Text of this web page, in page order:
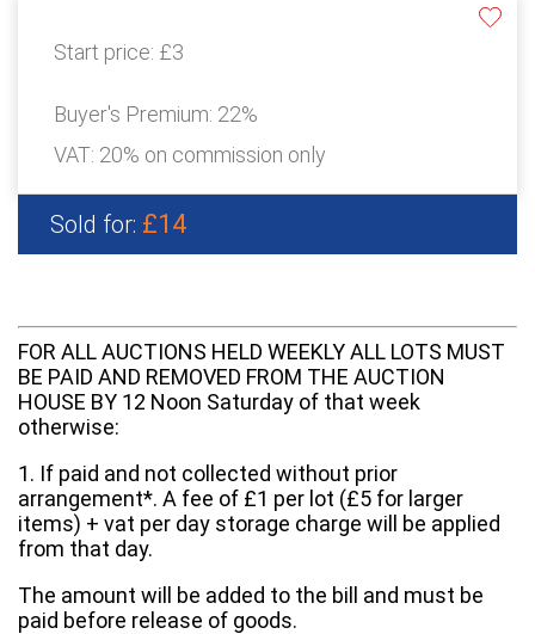
Start price: £3
Buyer's Premium: 22%
VAT: 20% on commission only
Sold for: £14
FOR ALL AUCTIONS HELD WEEKLY ALL LOTS MUST
BE PAID AND REMOVED FROM THE AUCTION
HOUSE BY 12 Noon Saturday of that week
otherwise:
1. If paid and not collected without prior
arrangement*. A fee of £1 per lot (£5 for larger
items) + vat per day storage charge will be applied
from that day.
The amount will be added to the bill and must be
paid before release of goods.